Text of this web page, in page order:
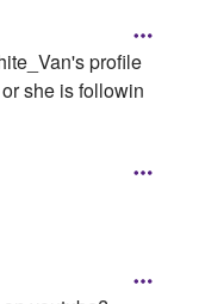
profile
she is followin